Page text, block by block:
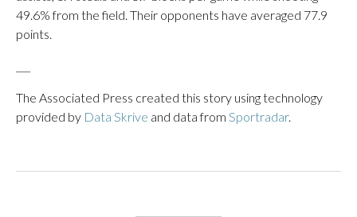
49.6% from the field. Their opponents have averaged 77.9
points.
The Associated Press created this story using technology
provided by Data Skrive and data from Sportradar.